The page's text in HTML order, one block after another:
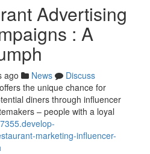
Advertising
: A
ago News
Discuss
the unique chance for
diners through influencer
– people with a loyal
marketing-influencer-